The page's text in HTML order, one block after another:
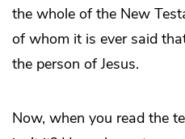
the whole of the New
of whom it is ever said
the person of Jesus.
Now, when you read the